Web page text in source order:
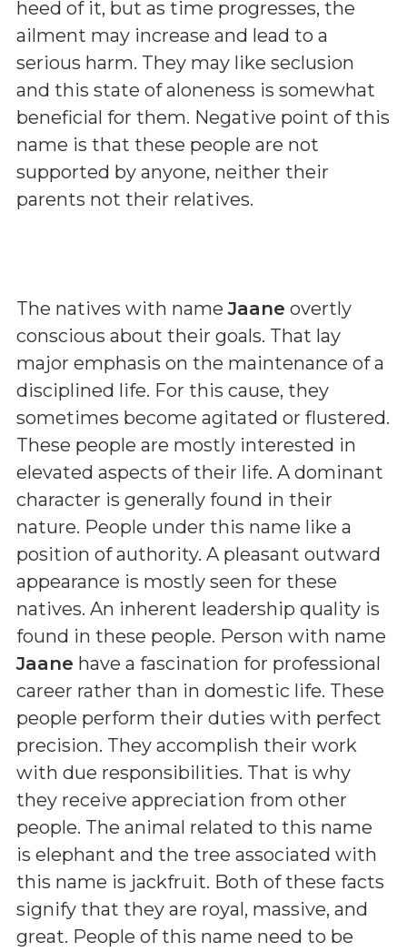
heed of it, but as time progresses, the
ailment may increase and lead to a
serious harm. They may like seclusion
and this state of aloneness is somewhat
beneficial for them. Negative point of this
name is that these people are not
supported by anyone, neither their
parents not their relatives.
The natives with nameJaane overtly
conscious about their goals. That lay
major emphasis on the maintenance of a
disciplined life. For this cause, they
sometimes become agitated or flustered.
These people are mostly interested in
elevated aspects of their life. A dominant
character is generally found in their
nature. People under this name like a
position of authority. A pleasant outward
appearance is mostly seen for these
natives. An inherent leadership quality is
found in these people. Person with name
Jaane have a fascination for professional
career rather than in domestic life. These
people perform their duties with perfect
precision. They accomplish their work
with due responsibilities. That is why
they receive appreciation from other
people. The animal related to this name
is elephant and the tree associated with
this name is jackfruit. Both of these facts
signify that they are royal, massive, and
great. People of this name need to be